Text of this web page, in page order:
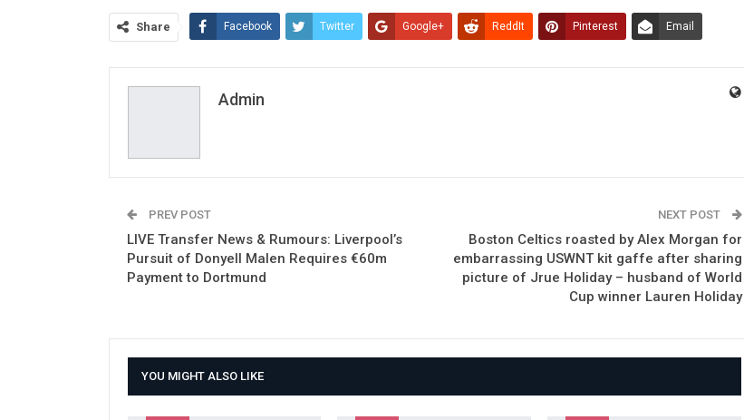
Share Facebook Twitter Google+ ReddIt Pinterest Email
Admin
PREV POST
LIVE Transfer News & Rumours: Liverpool’s
Pursuit of Donyell Malen Requires €60m
Payment to Dortmund
NEXT POST
Boston Celtics roasted by Alex Morgan for
embarrassing USWNT kit gaffe after sharing
picture of Jrue Holiday – husband of World
Cup winner Lauren Holiday
YOU MIGHT ALSO LIKE